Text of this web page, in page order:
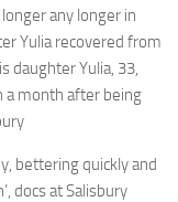
any longer in
Yulia recovered from
daughter Yulia, 33,
a month after being
bettering quickly and
docs at Salisbury